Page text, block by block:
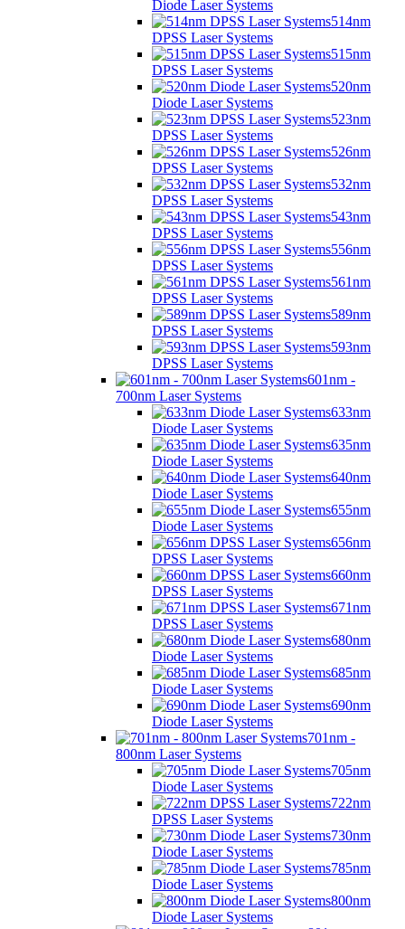
Diode Laser Systems
514nm
DPSS Laser Systems
515nm
DPSS Laser Systems
520nm
Diode Laser Systems
523nm
DPSS Laser Systems
526nm
DPSS Laser Systems
532nm
DPSS Laser Systems
543nm
DPSS Laser Systems
556nm
DPSS Laser Systems
561nm
DPSS Laser Systems
589nm
DPSS Laser Systems
593nm
DPSS Laser Systems
601nm -
700nm Laser Systems
633nm
Diode Laser Systems
635nm
Diode Laser Systems
640nm
Diode Laser Systems
655nm
Diode Laser Systems
656nm
DPSS Laser Systems
660nm
DPSS Laser Systems
671nm
DPSS Laser Systems
680nm
Diode Laser Systems
685nm
Diode Laser Systems
690nm
Diode Laser Systems
701nm -
800nm Laser Systems
705nm
Diode Laser Systems
722nm
DPSS Laser Systems
730nm
Diode Laser Systems
785nm
Diode Laser Systems
800nm
Diode Laser Systems